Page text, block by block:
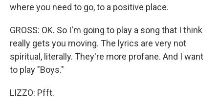
where you need to go, to a positive place.
GROSS: OK. So I'm going to play a song that I think
really gets you moving. The lyrics are very not
spiritual, literally. They're more profane. And I want
to play "Boys."
LIZZO: Pfft.